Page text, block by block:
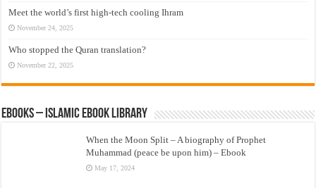
Meet the world’s first high-tech cooling Ihram
November 24, 2025
Who stopped the Quran translation?
November 22, 2025
eBooks – Islamic eBook Library
When the Moon Split – A biography of Prophet
Muhammad (peace be upon him) – Ebook
May 17, 2024